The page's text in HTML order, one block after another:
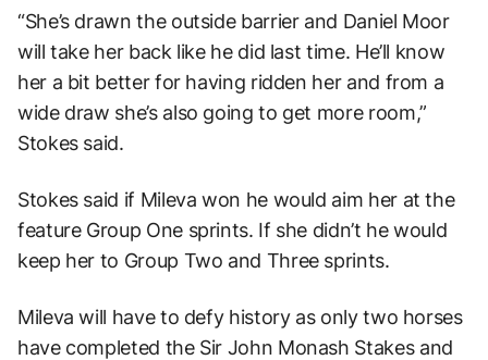
“She’s drawn the outside barrier and Daniel Moor
will take her back like he did last time. He’ll know
her a bit better for having ridden her and from a
wide draw she’s also going to get more room,”
Stokes said.
Stokes said if Mileva won he would aim her at the
feature Group One sprints. If she didn’t he would
keep her to Group Two and Three sprints.
Mileva will have to defy history as only two horses
have completed the Sir John Monash Stakes and